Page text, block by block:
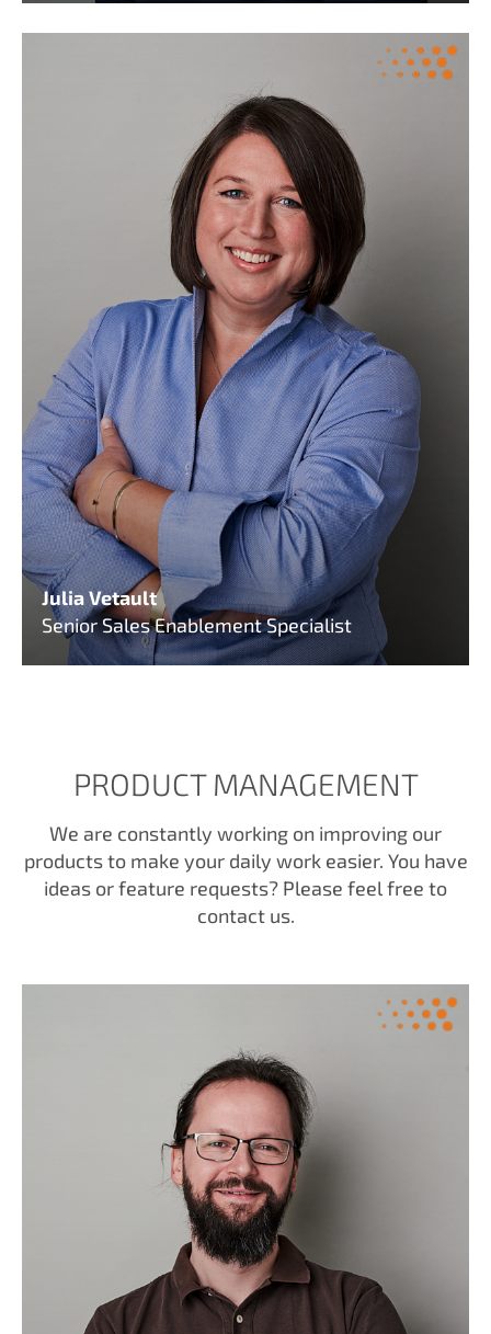
Julia Vetault
Senior Sales Enablement Specialist
PRODUCT MANAGEMENT
We are constantly working on improving our
products to make your daily work easier. You have
ideas or feature requests? Please feel free to
contact us.